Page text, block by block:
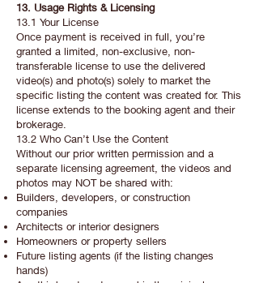
13. Usage Rights & Licensing
13.1 Your License
Once payment is received in full, you’re
granted a limited, non-exclusive, non-
transferable license to use the delivered
video(s) and photo(s) solely to market the
specific listing the content was created for. This
license extends to the booking agent and their
brokerage.
13.2 Who Can’t Use the Content
Without our prior written permission and a
separate licensing agreement, the videos and
photos may NOT be shared with:
Builders, developers, or construction
companies
Architects or interior designers
Homeowners or property sellers
Future listing agents (if the listing changes
hands)